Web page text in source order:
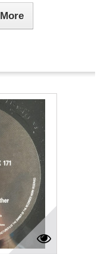
More